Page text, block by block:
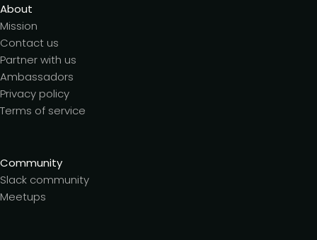
About
Mission
Contact us
Partner with us
Ambassadors
Privacy policy
Terms of service
Community
Slack community
Meetups